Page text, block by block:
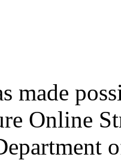
made
Online